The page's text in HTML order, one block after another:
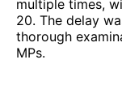
multiple times,
20. The delay
thorough
MPs.